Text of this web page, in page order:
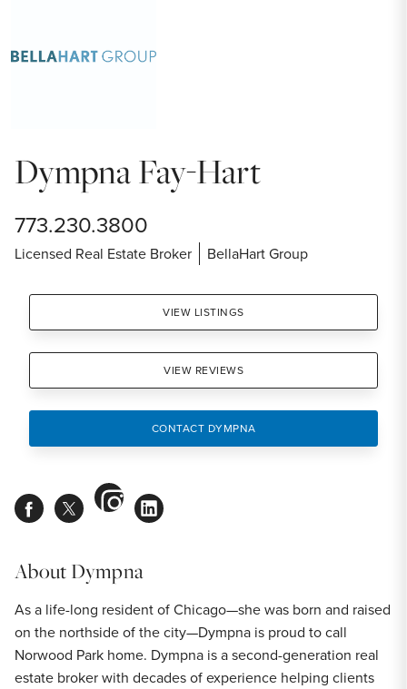
Dympna Fay-Hart
773.230.3800
Licensed Real Estate Broker BellaHart Group
VIEW LISTINGS
VIEW REVIEWS
CONTACT DYMPNA
facebook
twitter
instagram
linkedin
AboutDympna
As a life-long resident of Chicago—she was born and raised
on the northside of the city—Dympna is proud to call
Norwood Park home. Dympna is a second-generation real
estate broker with decades of experience helping clients